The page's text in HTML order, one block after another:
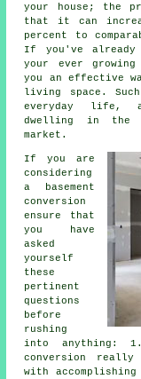
your house; the
that it can
percent to
If you've already
your ever
you an effective
living space.
everyday life,
dwelling in the
market.
If you are
considering
a basement
conversion
ensure that
you have
asked
yourself
these
pertinent
questions
before
rushing
into anything:
conversion
with